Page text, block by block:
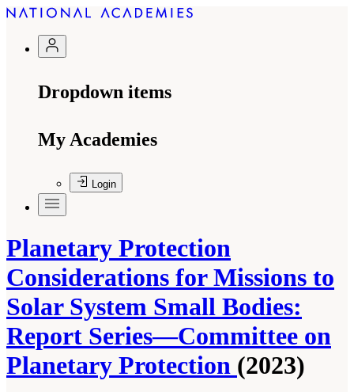
Dropdown items
My Academies
Login
Planetary Protection
Considerations for Missions to
Solar System Small Bodies:
Report Series—Committee on
Planetary Protection (2023)